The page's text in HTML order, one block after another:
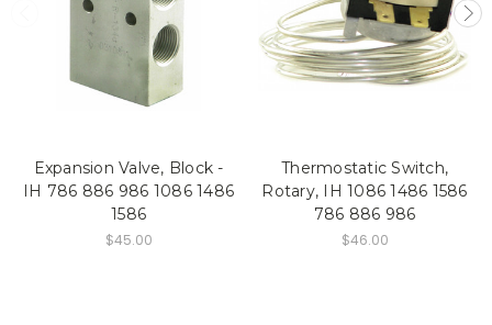
Expansion Valve, Block -
IH 786 886 986 1086 1486
1586
$45.00
Thermostatic Switch,
Rotary, IH 1086 1486 1586
786 886 986
$46.00